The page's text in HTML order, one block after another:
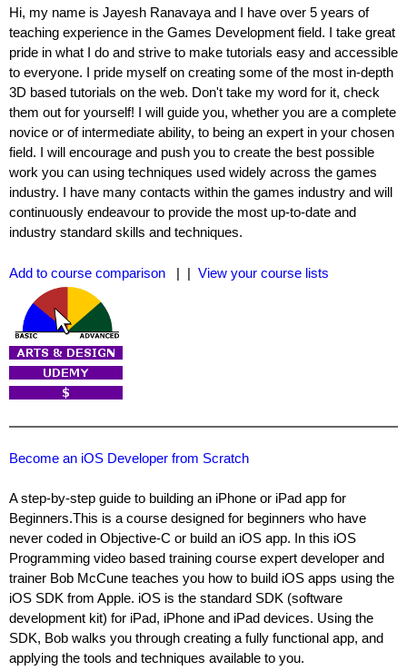
Hi, my name is Jayesh Ranavaya and I have over 5 years of
teaching experience in the Games Development field. I take great
pride in what I do and strive to make tutorials easy and accessible
to everyone. I pride myself on creating some of the most in-depth
3D based tutorials on the web. Don't take my word for it, check
them out for yourself! I will guide you, whether you are a complete
novice or of intermediate ability, to being an expert in your chosen
field. I will encourage and push you to create the best possible
work you can using techniques used widely across the games
industry. I have many contacts within the games industry and will
continuously endeavour to provide the most up-to-date and
industry standard skills and techniques.
Add to course comparison | | View your course lists
Become an iOS Developer from Scratch
A step-by-step guide to building an iPhone or iPad app for
Beginners.This is a course designed for beginners who have
never coded in Objective-C or build an iOS app. In this iOS
Programming video based training course expert developer and
trainer Bob McCune teaches you how to build iOS apps using the
iOS SDK from Apple. iOS is the standard SDK (software
development kit) for iPad, iPhone and iPad devices. Using the
SDK, Bob walks you through creating a fully functional app, and
applying the tools and techniques available to you.